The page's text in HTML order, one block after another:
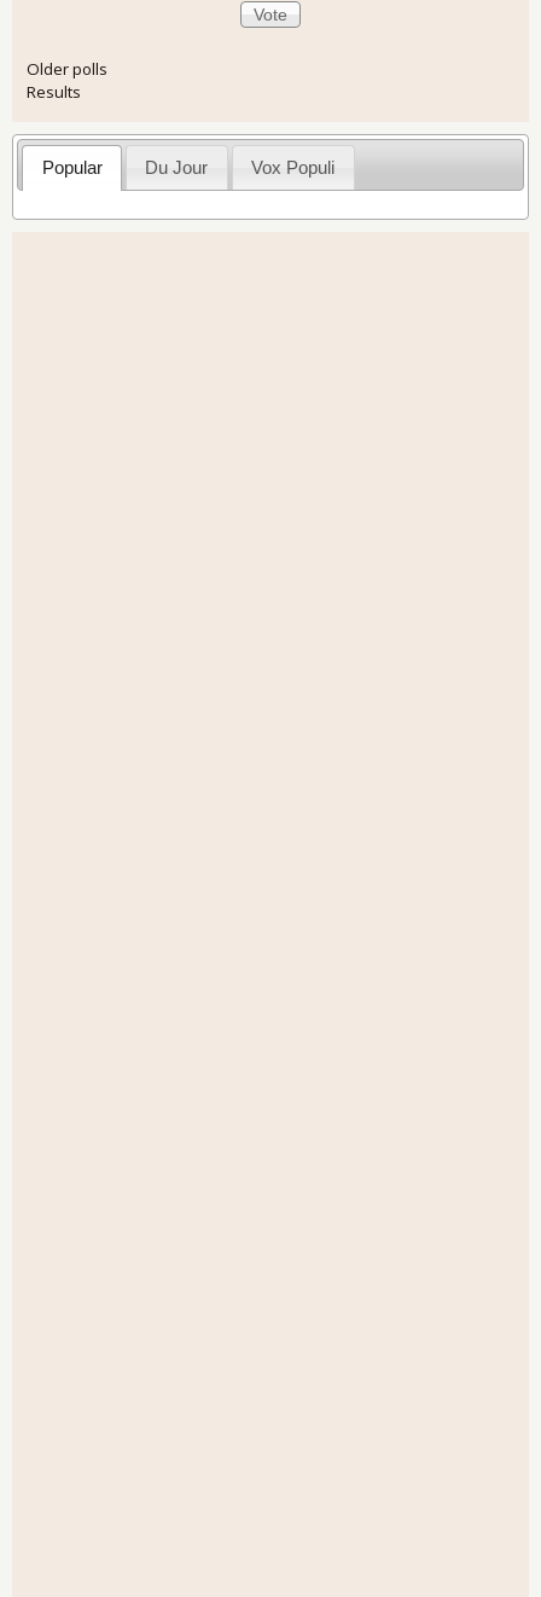
Older polls
Results
Popular Du Jour Vox Populi